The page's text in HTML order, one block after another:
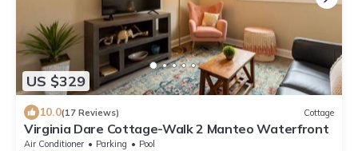
US $329
10.0(17 Reviews) Cottage
Virginia Dare Cottage-Walk 2 Manteo Waterfront
Air Conditioner Parking
Pool